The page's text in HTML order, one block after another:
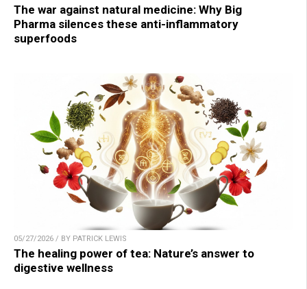
The war against natural medicine: Why Big
Pharma silences these anti-inflammatory
superfoods
05/27/2026 / BY PATRICK LEWIS
The healing power of tea: Nature’s answer to
digestive wellness